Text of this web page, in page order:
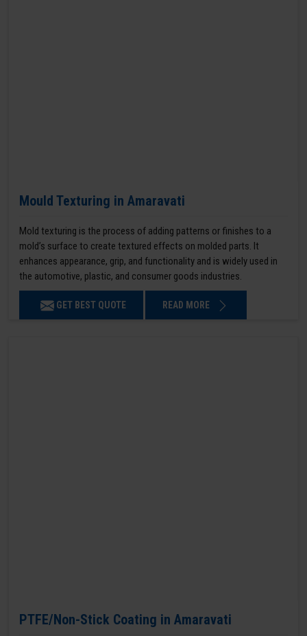
Mould Texturing in Amaravati
Mold texturing is the process of adding patterns or finishes to a
mold’s surface to create textured effects on molded parts. It
enhances appearance, grip, and functionality and is widely used in
the automotive, plastic, and consumer goods industries.
GET BEST QUOTE READ MORE
PTFE/Non-Stick Coating in Amaravati